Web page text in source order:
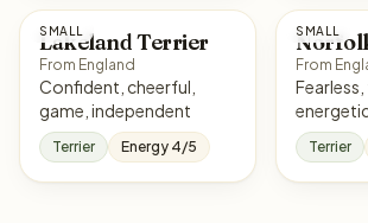
SMALL
Lakeland Terrier
From England
Confident, cheerful,
game, independent
Terrier Energy 4/5
SMALL
From
Fearless, friendly, alert,
Terrier